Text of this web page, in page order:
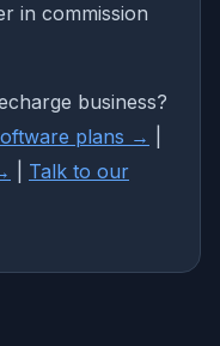
in commission
business?
plans →
Talk to our